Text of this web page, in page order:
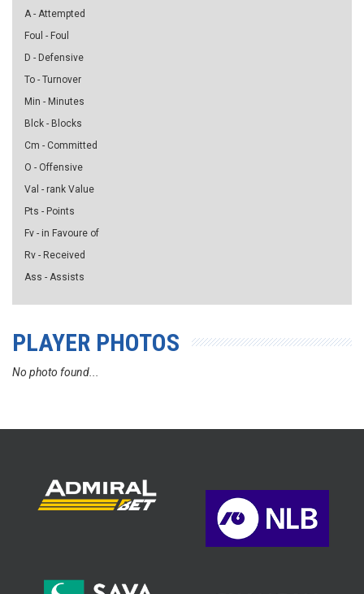
A - Attempted
Foul - Foul
D - Defensive
To - Turnover
Min - Minutes
Blck - Blocks
Cm - Committed
O - Offensive
Val - rank Value
Pts - Points
Fv - in Favoure of
Rv - Received
Ass - Assists
PLAYER PHOTOS
No photo found...